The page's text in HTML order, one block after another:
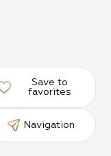
Save to
favorites
Navigation